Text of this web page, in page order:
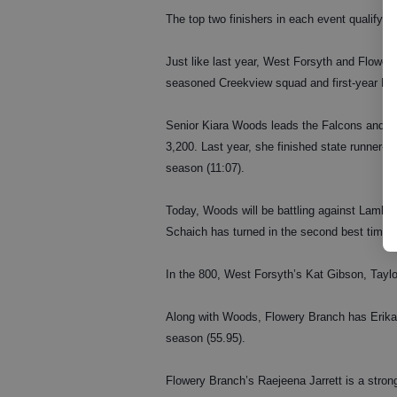
The top two finishers in each event qualify
Just like last year, West Forsyth and
seasoned Creekview squad and first-year
Senior Kiara Woods leads the Falcons and
3,200. Last year, she finished state runner-
season (11:07).
Today, Woods will be battling against
Schaich has turned in the second best time
In the 800, West Forsyth’s Kat Gibson,
Along with Woods, Flowery Branch has
season (55.95).
Flowery Branch’s Raejeena Jarrett is a